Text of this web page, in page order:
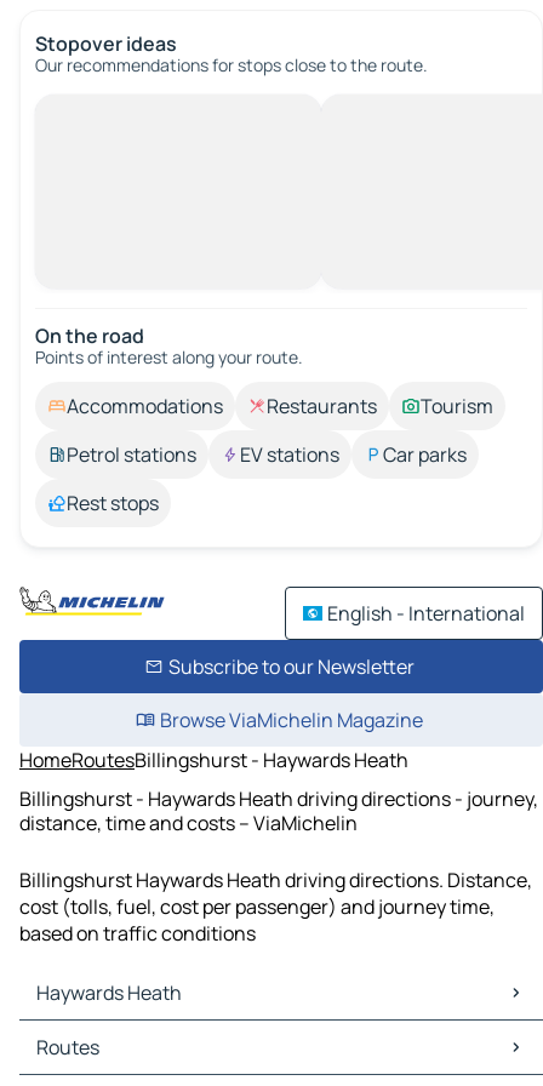
Stopover ideas
Our recommendations for stops close to the route.
On the road
Points of interest along your route.
Accommodations Restaurants
Tourism
Petrol stations
EV stations
Car parks
Rest stops
English - International
Subscribe to our Newsletter
Browse ViaMichelin Magazine
HomeRoutesBillingshurst - Haywards Heath
Billingshurst - Haywards Heath driving directions - journey,
distance, time and costs – ViaMichelin
Billingshurst Haywards Heath driving directions. Distance,
cost (tolls, fuel, cost per passenger) and journey time,
based on traffic conditions
Haywards Heath
Haywards Heath Maps
Haywards Heath Traffic
Routes